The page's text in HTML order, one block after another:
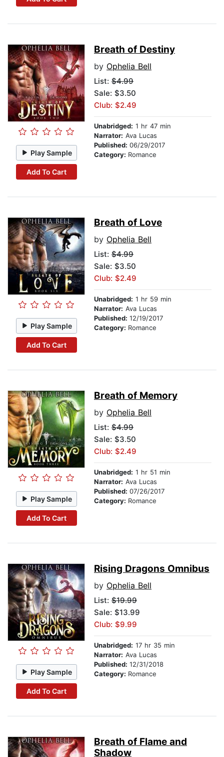
Play Sample
Add To Cart
Breath of Destiny
by Ophelia Bell
List: $4.99
Sale: $3.50
Club: $2.49
Unabridged: 1 hr 47 min
Narrator: Ava Lucas
Published: 06/29/2017
Category: Romance
Play Sample
Add To Cart
Breath of Love
by Ophelia Bell
List: $4.99
Sale: $3.50
Club: $2.49
Unabridged: 1 hr 59 min
Narrator: Ava Lucas
Published: 12/19/2017
Category: Romance
Play Sample
Add To Cart
Breath of Memory
by Ophelia Bell
List: $4.99
Sale: $3.50
Club: $2.49
Unabridged: 1 hr 51 min
Narrator: Ava Lucas
Published: 07/26/2017
Category: Romance
Play Sample
Add To Cart
Rising Dragons Omnibus
by Ophelia Bell
List: $19.99
Sale: $13.99
Club: $9.99
Unabridged: 17 hr 35 min
Narrator: Ava Lucas
Published: 12/31/2018
Category: Romance
Breath of Flame and
Shadow